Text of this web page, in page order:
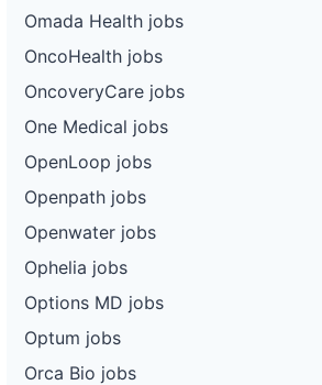
Omada Health jobs
OncoHealth jobs
OncoveryCare jobs
One Medical jobs
OpenLoop jobs
Openpath jobs
Openwater jobs
Ophelia jobs
Options MD jobs
Optum jobs
Orca Bio jobs